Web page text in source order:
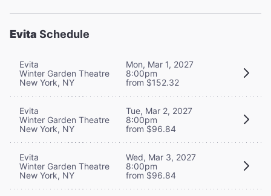
Evita Schedule
Evita
Winter Garden Theatre
New York, NY
Mon, Mar 1, 2027
8:00pm
from $152.32
Evita
Winter Garden Theatre
New York, NY
Tue, Mar 2, 2027
8:00pm
from $96.84
Evita
Winter Garden Theatre
New York, NY
Wed, Mar 3, 2027
8:00pm
from $96.84